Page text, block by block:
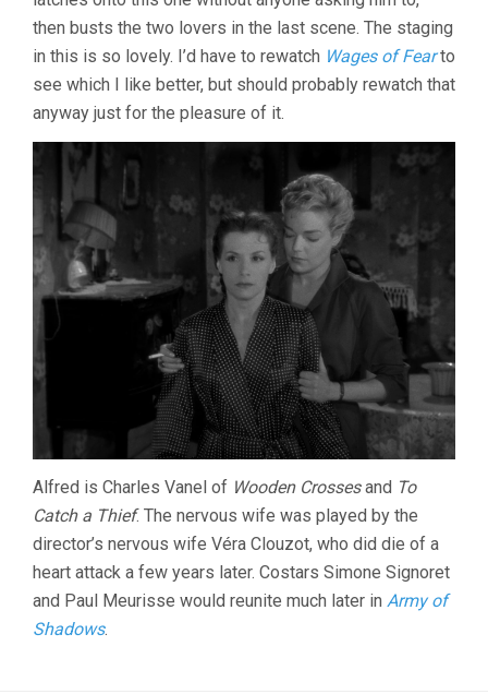
then busts the two lovers in the last scene. The staging
in this is so lovely. I’d have to rewatch Wages of Fearto
see which I like better, but should probably rewatch that
anyway just for the pleasure of it.
Alfred is Charles Vanel of Wooden Crossesand To
Catch a Thief. The nervous wife was played by the
director’s nervous wife Véra Clouzot, who did die of a
heart attack a few years later. Costars Simone Signoret
and Paul Meurisse would reunite much later in Army of
Shadows.